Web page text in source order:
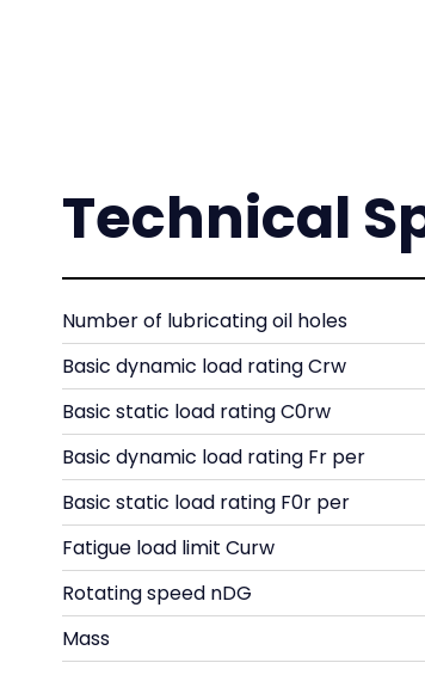
Technical
Number of lubricating oil holes
Basic dynamic load rating Crw
Basic static load rating C0rw
Basic dynamic load rating Fr per
Basic static load rating F0r per
Fatigue load limit Curw
Rotating speed nDG
Mass